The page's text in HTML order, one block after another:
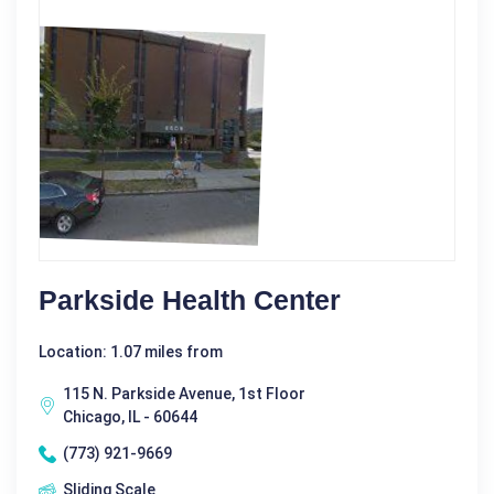
Parkside Health Center
Location: 1.07 miles from
115 N. Parkside Avenue, 1st Floor
Chicago, IL - 60644
(773) 921-9669
Sliding Scale